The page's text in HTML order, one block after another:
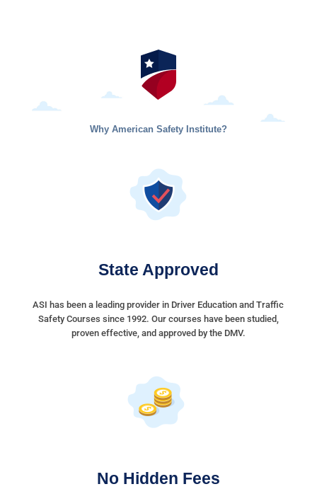
Why American Safety Institute?
State Approved
ASI has been a leading provider in Driver Education and Traffic
Safety Courses since 1992. Our courses have been studied,
proven effective, and approved by the DMV.
No Hidden Fees